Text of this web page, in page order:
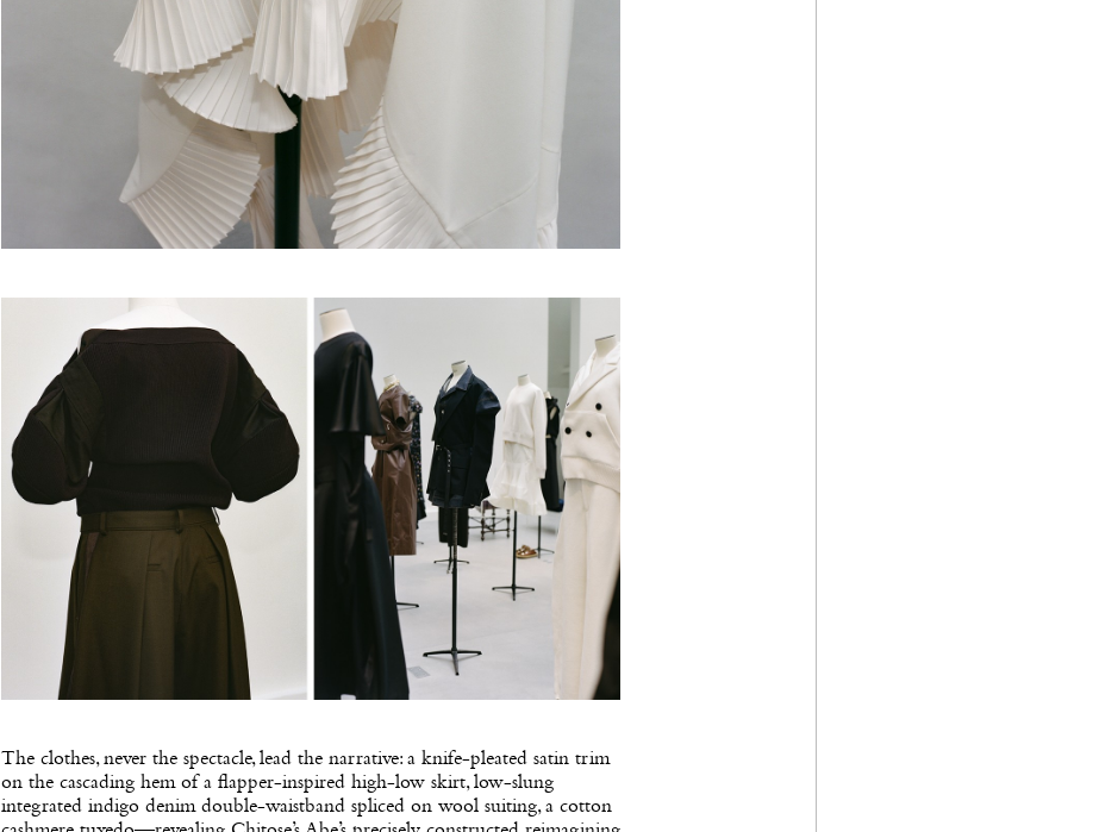
The clothes, never the spectacle, lead the narrative: a knife-pleated satin trim
on the cascading hem of a flapper-inspired high-low skirt, low-slung
integrated indigo denim double-waistband spliced on wool suiting, a cotton